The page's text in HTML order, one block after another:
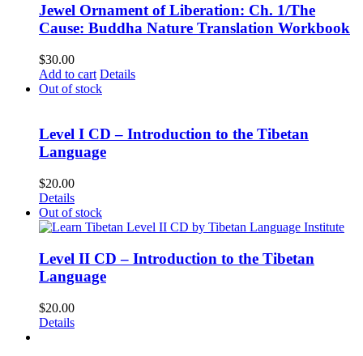
Jewel Ornament of Liberation: Ch. 1/The
Cause: Buddha Nature Translation Workbook
$30.00
Add to cart Details
Out of stock
Level I CD – Introduction to the Tibetan
Language
$20.00
Details
Out of stock
Level II CD – Introduction to the Tibetan
Language
$20.00
Details